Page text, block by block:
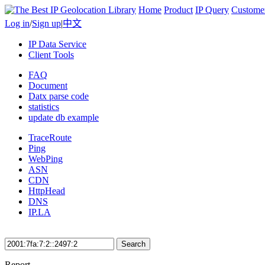
Home Product IP Query
Log in/Sign up|中文
IP Data Service
Client Tools
FAQ
Document
Datx parse code
statistics
update db example
TraceRoute
Ping
WebPing
ASN
CDN
HttpHead
DNS
IP.LA
Search